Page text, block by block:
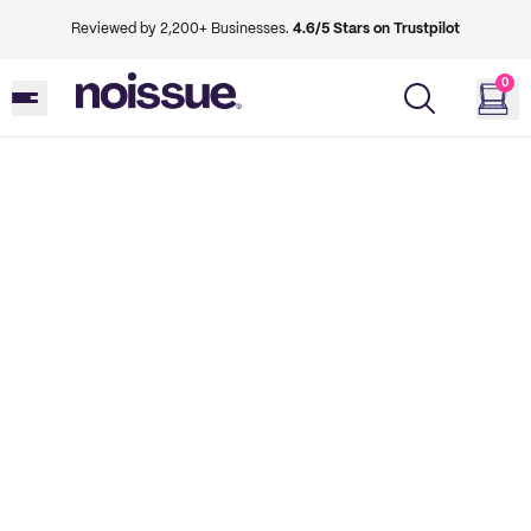
Reviewed by 2,200+ Businesses. 4.6/5 Stars on Trustpilot
0